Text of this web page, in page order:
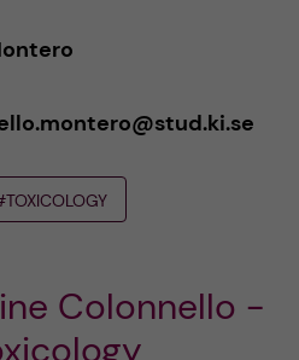
Colonnello -